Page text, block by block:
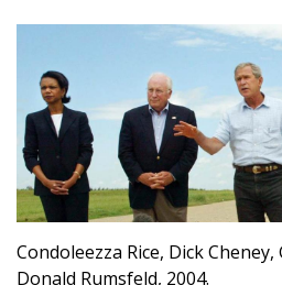
Condoleezza Rice, Dick
Donald Rumsfeld, 2004.